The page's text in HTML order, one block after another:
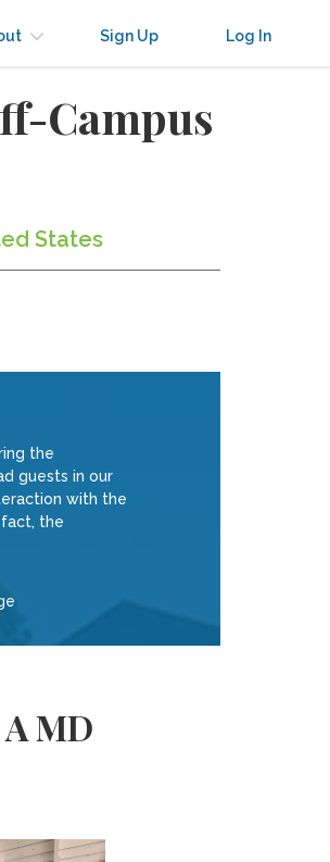
Sign Up Log In
Campus
States
the
guests in our
with the
the
MD